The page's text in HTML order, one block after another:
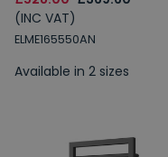
(INC VAT)
ELME165550AN
Available in 2 sizes